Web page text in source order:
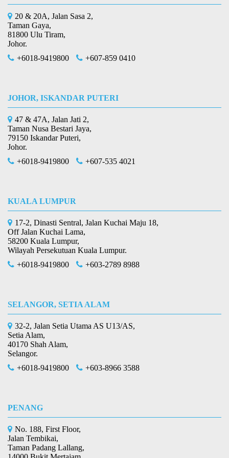
20 & 20A, Jalan Sasa 2,
Taman Gaya,
81800 Ulu Tiram,
Johor.
+6018-9419800
+607-859 0410
JOHOR, ISKANDAR PUTERI
47 & 47A, Jalan Jati 2,
Taman Nusa Bestari Jaya,
79150 Iskandar Puteri,
Johor.
+6018-9419800
+607-535 4021
KUALA LUMPUR
17-2, Dinasti Sentral, Jalan Kuchai Maju 18,
Off Jalan Kuchai Lama,
58200 Kuala Lumpur,
Wilayah Persekutuan Kuala Lumpur.
+6018-9419800
+603-2789 8988
SELANGOR, SETIA ALAM
32-2, Jalan Setia Utama AS U13/AS,
Setia Alam,
40170 Shah Alam,
Selangor.
+6018-9419800
+603-8966 3588
PENANG
No. 188, First Floor,
Jalan Tembikai,
Taman Padang Lallang,